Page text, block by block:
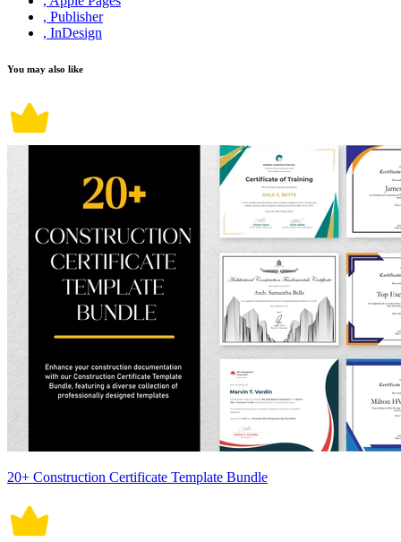
, Publisher
, InDesign
You may also like
20+ Construction Certificate Template Bundle